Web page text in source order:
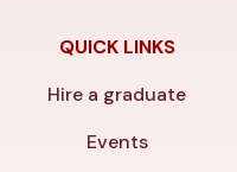
QUICK LINKS
Hire a graduate
Events